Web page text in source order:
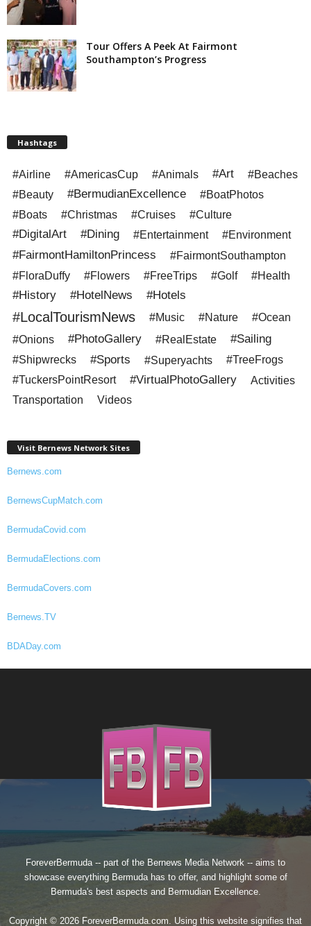
Tour Offers A Peek At Fairmont
Southampton’s Progress
Hashtags
#Airline #AmericasCup #Animals #Art
#Beaches
#Beauty
#BermudianExcellence
#BoatPhotos
#Boats
#Christmas #Cruises #Culture
#DigitalArt #Dining #Entertainment #Environment
#FairmontHamiltonPrincess
#FairmontSouthampton
#FloraDuffy
#Flowers #FreeTrips #Golf #Health
#History #HotelNews #Hotels
#LocalTourismNews #Music #Nature
#Ocean
#Onions
#PhotoGallery #RealEstate #Sailing
#Shipwrecks #Sports #Superyachts
#TreeFrogs
#TuckersPointResort
#VirtualPhotoGallery Activities
Transportation Videos
Visit Bernews Network Sites
Bernews.com
BernewsCupMatch.com
BermudaCovid.com
BermudaElections.com
BermudaCovers.com
Bernews.TV
BDADay.com
ForeverBermuda -- part of the Bernews Media Network -- aims to
showcase everything Bermuda has to offer, and highlight some of
Bermuda's best aspects and Bermudian Excellence.
Copyright © 2026 ForeverBermuda.com. Using this website signifies that